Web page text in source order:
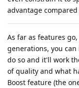
advantage
As far as features
generations, you can
do so and it'll work
of quality and what
Boost feature (the